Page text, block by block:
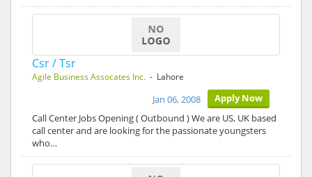
Csr / Tsr
Agile Business Assocates Inc. - Lahore
Apply Now
Jan 06, 2008
Call Center Jobs Opening ( Outbound ) We are US, UK based
call center and are looking for the passionate youngsters
who…